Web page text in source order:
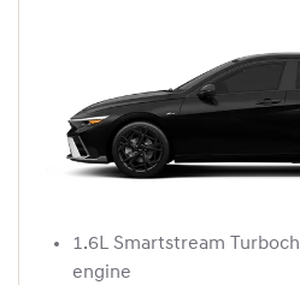
1.6L Smartstream
engine